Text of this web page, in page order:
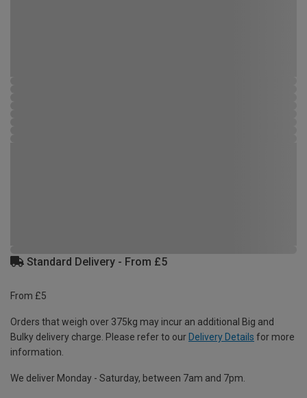
Standard Delivery - From £5
From £5
Orders that weigh over 375kg may incur an additional Big and
Bulky delivery charge. Please refer to our Delivery Details for more
information.
We deliver Monday - Saturday, between 7am and 7pm.